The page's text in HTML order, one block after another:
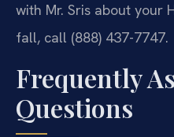
with Mr. Sris about your
fall, call (888) 437-7747.
Frequently
Questions